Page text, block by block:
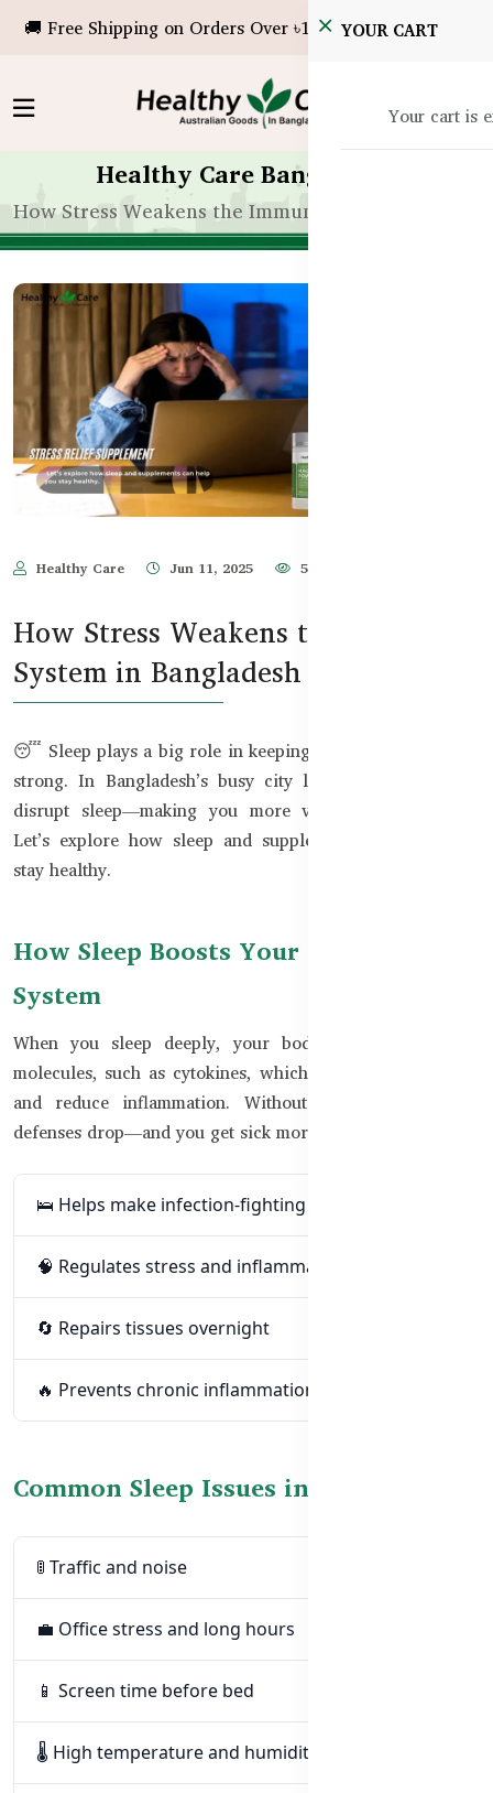
🚚 Free Shipping on Orders Over ৳10,000!YOUR CART
Your cart is
Healthy Care Bangladesh
How Stress Weakens the Immune System in
Healthy Care Jun 11, 2025 555
How Stress Weakens the Immune
System in Bangladesh
😴 Sleep plays a big role in keeping your immune system
strong. In Bangladesh’s busy city life, noise and stress
disrupt sleep—making you more vulnerable to illness.
Let’s explore how sleep and supplements can help you
stay healthy.
How Sleep Boosts Your Immune
System
When you sleep deeply, your body produces immune
molecules, such as cytokines, which help fight infections
and reduce inflammation. Without enough rest, these
defenses drop—and you get sick more easily.
🛌 Helps make infection-fighting cells
🧠 Regulates stress and inflammation
🔄 Repairs tissues overnight
🔥 Prevents chronic inflammation
Common Sleep Issues in Bangladesh
🚦 Traffic and noise
💼 Office stress and long hours
📱 Screen time before bed
🌡️ High temperature and humidity